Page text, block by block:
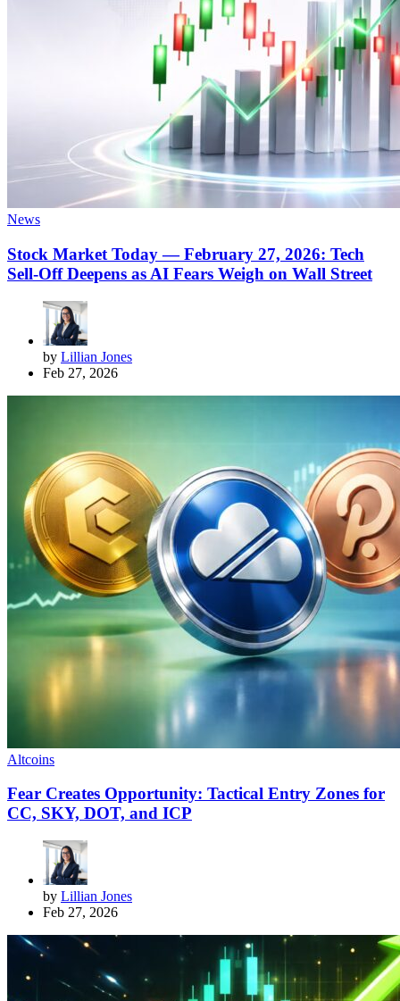
News
Stock Market Today — February 27, 2026: Tech
Sell-Off Deepens as AI Fears Weigh on Wall Street
by Lillian Jones
Feb 27, 2026
Altcoins
Fear Creates Opportunity: Tactical Entry Zones for
CC, SKY, DOT, and ICP
by Lillian Jones
Feb 27, 2026